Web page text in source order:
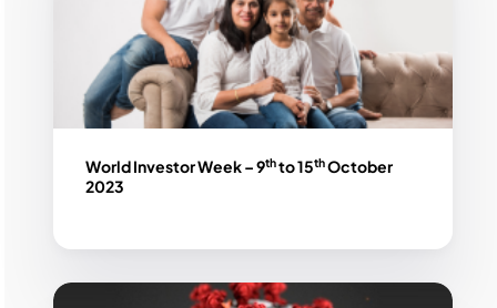
World Investor Week – 9thto 15thOctober
2023